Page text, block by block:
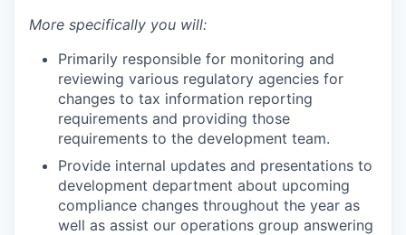
More specifically you will:
Primarily responsible for monitoring and
reviewing various regulatory agencies for
changes to tax information reporting
requirements and providing those
requirements to the development team.
Provide internal updates and presentations to
development department about upcoming
compliance changes throughout the year as
well as assist our operations group answering